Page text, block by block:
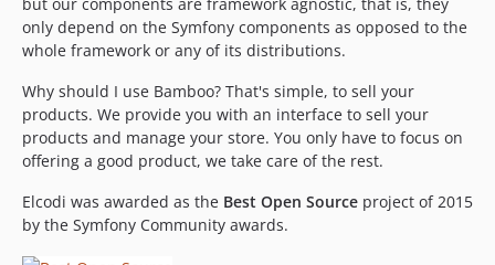
v0.4.18
v0.4.17
v0.4.16
v0.4.15
0.4.14
v0.4.13
v0.4.12
v0.4.11
v0.4.10
only depend on the Symfony components as opposed to the
whole framework or any of its distributions.
Why should I use Bamboo? That's simple, to sell your
products. We provide you with an interface to sell your
products and manage your store. You only have to focus on
offering a good product, we take care of the rest.
Elcodi was awarded as the Best Open Source project of 2015
by the Symfony Community awards.